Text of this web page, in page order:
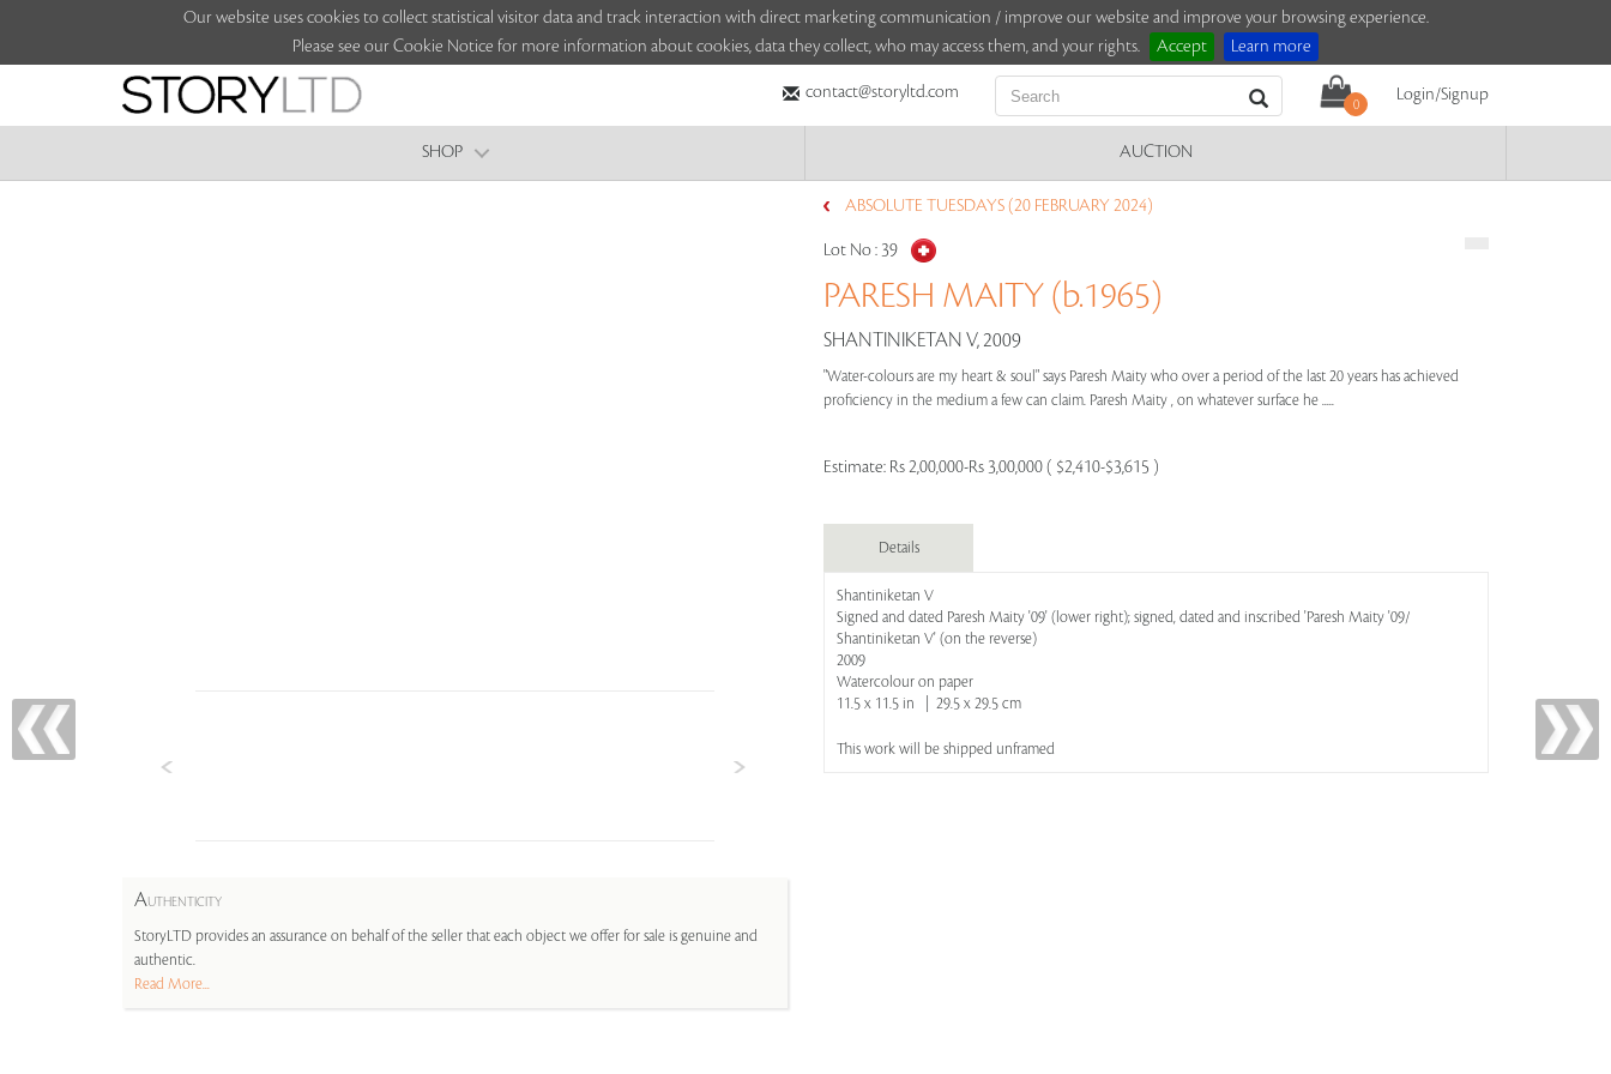
Our website uses cookies to collect statistical visitor data and track interaction with direct marketing communication / improve our website and improve your browsing experience.
Please see our Cookie Notice for more information about cookies, data they collect, who may access them, and your rights.
Accept Learn more
contact@storyltd.com
0
Login/Signup
SHOP AUCTION
AUTHENTICITY
StoryLTD provides an assurance on behalf of the seller that each object we offer for sale is genuine and
authentic.
Read More...
ABSOLUTE TUESDAYS (20 FEBRUARY 2024)
Lot No : 39
PARESH MAITY (b.1965)
SHANTINIKETAN V, 2009
"Water-colours are my heart & soul" says Paresh Maity who over a period of the last 20 years has achieved
proficiency in the medium a few can claim. Paresh Maity , on whatever surface he .....
Estimate: Rs 2,00,000-Rs 3,00,000 ( $2,410-$3,615 )
Details
Shantiniketan V
Signed and dated Paresh Maity '09' (lower right); signed, dated and inscribed 'Paresh Maity '09/
Shantiniketan V' (on the reverse)
2009
Watercolour on paper
11.5 x 11.5 in | 29.5 x 29.5 cm
This work will be shipped unframed